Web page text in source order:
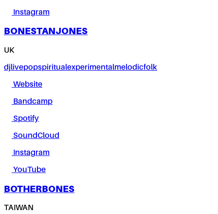
Instagram
BONESTANJONES
UK
djlivepopspiritualexperimentalmelodicfolk
Website
Bandcamp
Spotify
SoundCloud
Instagram
YouTube
BOTHERBONES
TAIWAN